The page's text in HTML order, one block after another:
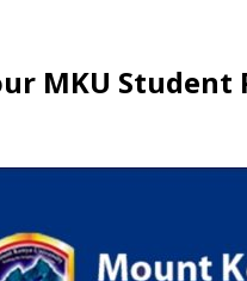
MKU Student